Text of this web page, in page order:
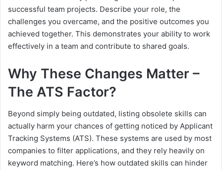
successful team projects. Describe your role, the
challenges you overcame, and the positive outcomes you
achieved together. This demonstrates your ability to work
effectively in a team and contribute to shared goals.
Why These Changes Matter –
The ATS Factor?
Beyond simply being outdated, listing obsolete skills can
actually harm your chances of getting noticed by Applicant
Tracking Systems (ATS). These systems are used by most
companies to filter applications, and they rely heavily on
keyword matching. Here’s how outdated skills can hinder